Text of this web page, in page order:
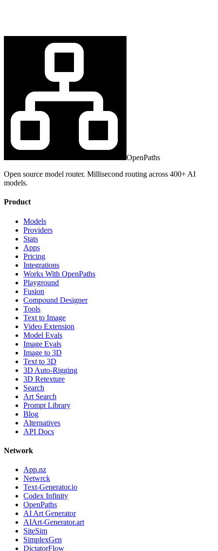
OpenPaths
Open source model router. Millisecond routing across 400+ AI
models.
Product
Models
Providers
Stats
Apps
Pricing
Integrations
Works With OpenPaths
Playground
Fusion
Compound Designer
Tools
Text to Image
Video Extension
Model Evals
Image Evals
Image to 3D
Text to 3D
3D Auto-Rigging
3D Retexture
Search
Art Search
Prompt Library
Blog
Alternatives
API Docs
Network
App.nz
Netwrck
Text-Generator.io
Codex Infinity
OpenPaths
AI Art Generator
AIArt-Generator.art
SiteSim
SimplexGen
DictatorFlow